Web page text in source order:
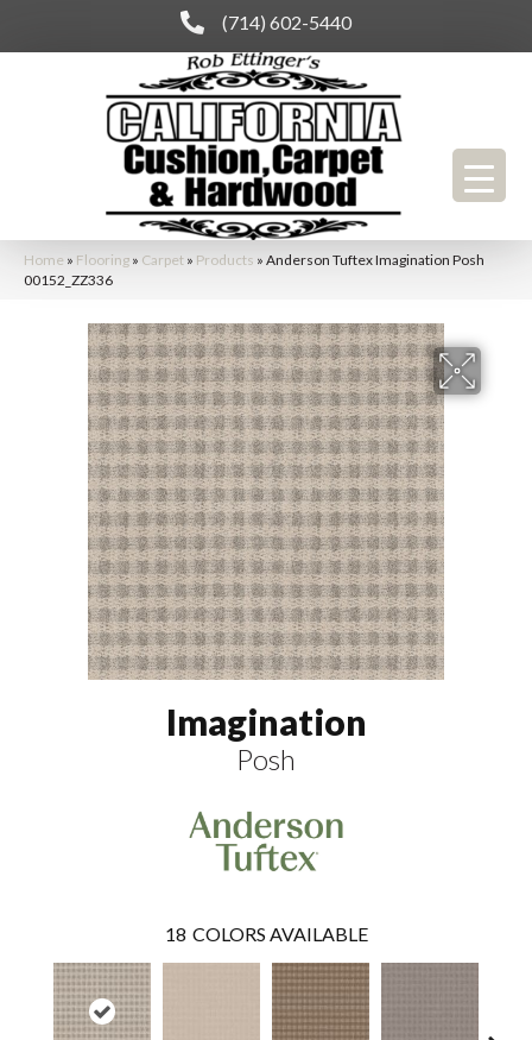
(714) 602-5440
Home » Flooring » Carpet » Products » Anderson Tuftex Imagination Posh
00152_ZZ336
Imagination
Posh
18 COLORS AVAILABLE